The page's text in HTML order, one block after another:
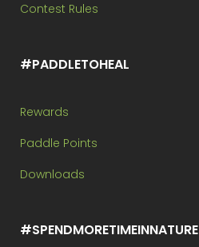
Contest Rules
#PADDLETOHEAL
Rewards
Paddle Points
Downloads
#SPENDMORETIMEINNATURE